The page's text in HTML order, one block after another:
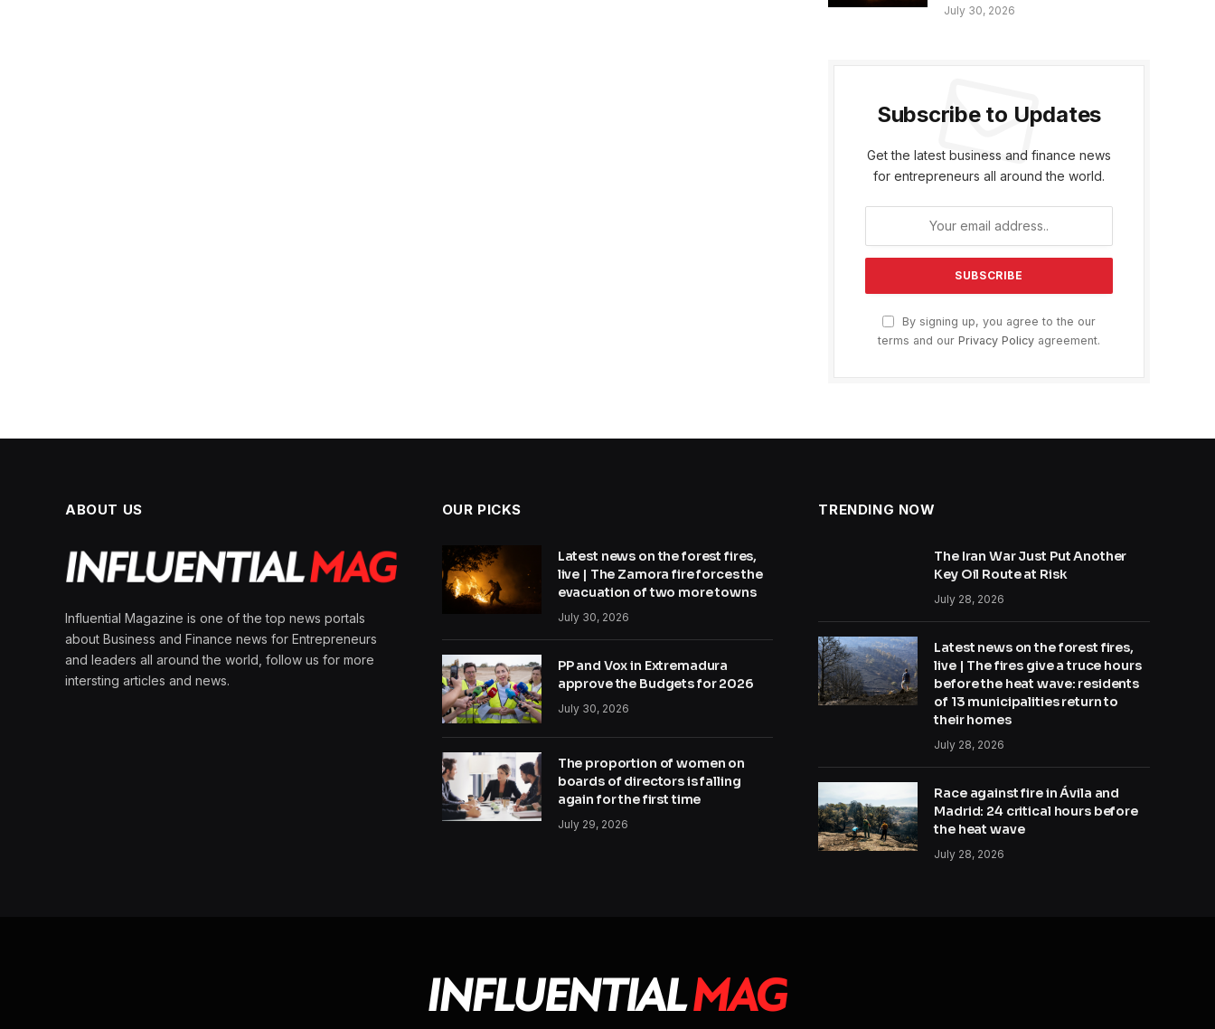
July 30, 2026
Subscribe to Updates
Get the latest business and finance news
for entrepreneurs all around the world.
By signing up, you agree to the our
terms and our Privacy Policy agreement.
ABOUT US
Influential Magazine is one of the top news portals
about Business and Finance news for Entrepreneurs
and leaders all around the world, follow us for more
intersting articles and news.
OUR PICKS
Latest news on the forest fires,
live | The Zamora fire forces the
evacuation of two more towns
July 30, 2026
PP and Vox in Extremadura
approve the Budgets for 2026
July 30, 2026
The proportion of women on
boards of directors is falling
again for the first time
July 29, 2026
TRENDING NOW
The Iran War Just Put Another
Key Oil Route at Risk
July 28, 2026
Latest news on the forest fires,
live | The fires give a truce hours
before the heat wave: residents
of 13 municipalities return to
their homes
July 28, 2026
Race against fire in Ávila and
Madrid: 24 critical hours before
the heat wave
July 28, 2026